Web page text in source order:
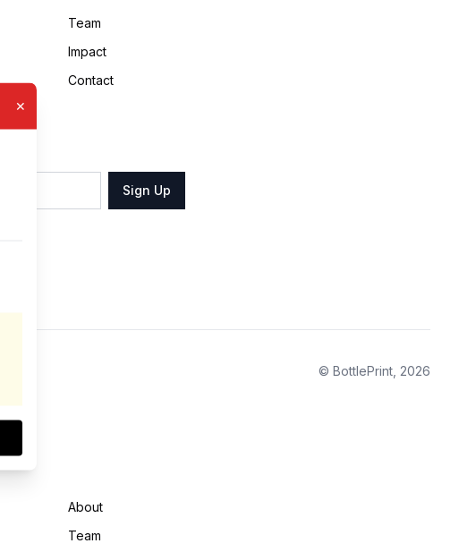
Team
Impact
Contact
Sign Up
© BottlePrint, 2026
✕
About
Team